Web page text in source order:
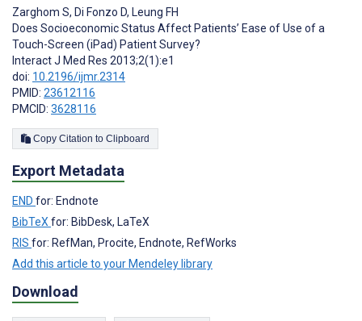
Zarghom S, Di Fonzo D, Leung FH
Does Socioeconomic Status Affect Patients’ Ease of Use of a
Touch-Screen (iPad) Patient Survey?
Interact J Med Res 2013;2(1):e1
doi: 10.2196/ijmr.2314
PMID: 23612116
PMCID: 3628116
Copy Citation to Clipboard
Export Metadata
END for: Endnote
BibTeX for: BibDesk, LaTeX
RIS for: RefMan, Procite, Endnote, RefWorks
Add this article to your Mendeley library
Download